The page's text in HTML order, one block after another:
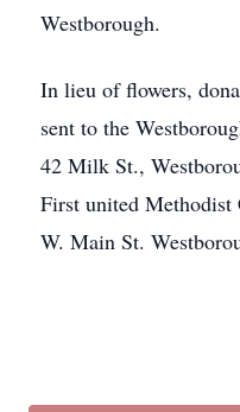
Westborough.
In lieu of flowers,
sent to the
42 Milk St.,
First united
W. Main St.